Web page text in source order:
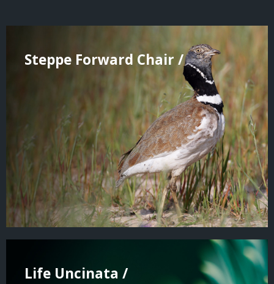
Steppe Forward Chair /
Life Uncinata /